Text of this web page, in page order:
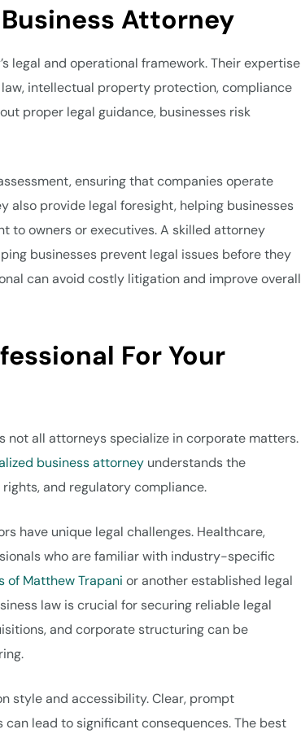
Attorney
legal and operational framework. Their expertise
intellectual property protection, compliance
proper legal guidance, businesses risk
ensuring that companies operate
also provide legal foresight, helping businesses
to owners or executives. A skilled attorney
businesses prevent legal issues before they
can avoid costly litigation and improve overall
For Your
not all attorneys specialize in corporate matters.
business attorney understands the
and regulatory compliance.
have unique legal challenges. Healthcare,
who are familiar with industry-specific
of Matthew Trapani or another established legal
law is crucial for securing reliable legal
and corporate structuring can be
style and accessibility. Clear, prompt
lead to significant consequences. The best